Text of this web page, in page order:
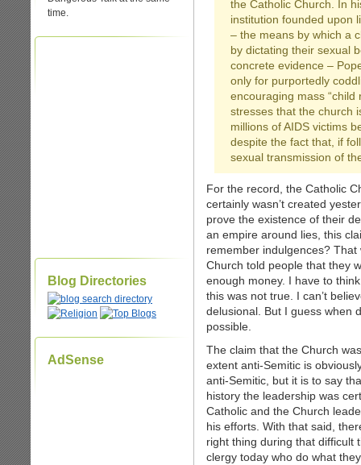
time.
Blog Directories
AdSense
the Catholic Church. In
institution founded upon
– the means by which a
by dictating their sexual
concrete evidence –
only for purportedly
encouraging mass “child
stresses that the church
millions of AIDS victims
despite the fact that, if
sexual transmission of
For the record, the Catholic
certainly wasn’t created
prove the existence of their
an empire around lies, this
remember indulgences?
Church told people that they
enough money. I have to
this was not true. I can’t
delusional. But I guess when
possible.
The claim that the Church
extent anti-Semitic is
anti-Semitic, but it is to say
history the leadership was
Catholic and the Church
his efforts. With that said,
right thing during that difficult
clergy today who do what